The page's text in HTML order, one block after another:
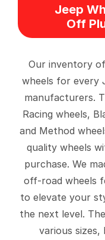
Jeep
Off
Our inventory
wheels for every
manufacturers.
Racing wheels,
and Method
quality wheels
purchase. We
off-road wheels
to elevate your
the next level.
various